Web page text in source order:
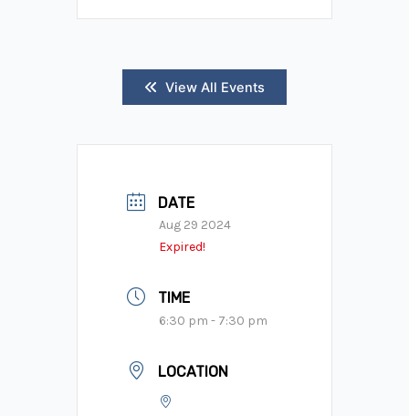
View All Events
DATE
Aug 29 2024
Expired!
TIME
6:30 pm - 7:30 pm
LOCATION